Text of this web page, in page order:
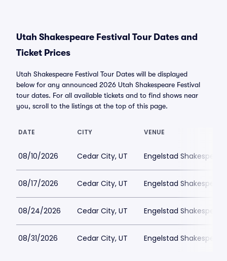
Utah Shakespeare Festival Tour Dates and
Ticket Prices
Utah Shakespeare Festival Tour Dates will be displayed
below for any announced 2026 Utah Shakespeare Festival
tour dates. For all available tickets and to find shows near
you, scroll to the listings at the top of this page.
DATE CITY VENUE
08/10/2026 Cedar City, UT Engelstad
08/17/2026 Cedar City, UT Engelstad
08/24/2026 Cedar City, UT Engelstad
08/31/2026 Cedar City, UT Engelstad